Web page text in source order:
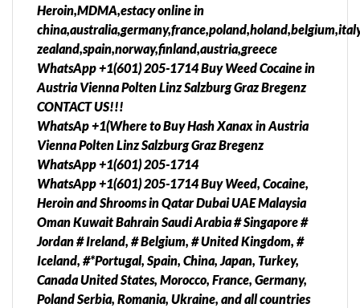
Heroin,MDMA,estacy online in
zealand,spain,norway,finland,austria,greece
WhatsApp +1(601) 205-1714 Buy Weed Cocaine in
Austria Vienna Polten Linz Salzburg Graz Bregenz
CONTACT US!!!
WhatsAp +1(Where to Buy Hash Xanax in Austria
Vienna Polten Linz Salzburg Graz Bregenz
WhatsApp +1(601) 205-1714
WhatsApp +1(601) 205-1714 Buy Weed, Cocaine,
Heroin and Shrooms in Qatar Dubai UAE Malaysia
Oman Kuwait Bahrain Saudi Arabia # Singapore #
Jordan # Ireland, # Belgium, # United Kingdom, #
Iceland, #*Portugal, Spain, China, Japan, Turkey,
Canada United States, Morocco, France, Germany,
Poland Serbia, Romania, Ukraine, and all countries